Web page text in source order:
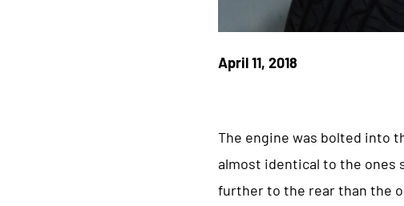
April 11, 2018
The engine was bolted into
almost identical to the ones
further to the rear than the